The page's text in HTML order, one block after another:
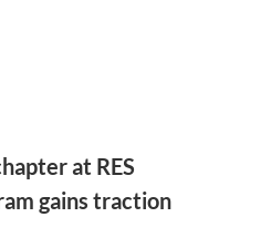
at RES
gains traction